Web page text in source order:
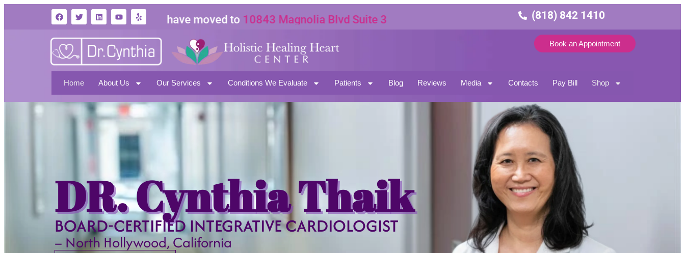
We have moved to10843 Magnolia Blvd Suite 3
(818) 842 1410
Book an Appointment
Home About Us Our Services Conditions We Evaluate Patients Blog Reviews Media Contacts Pay Bill Shop
DR. Cynthia Thaik
BOARD-CERTIFIED INTEGRATIVE CARDIOLOGIST
– North Hollywood, California